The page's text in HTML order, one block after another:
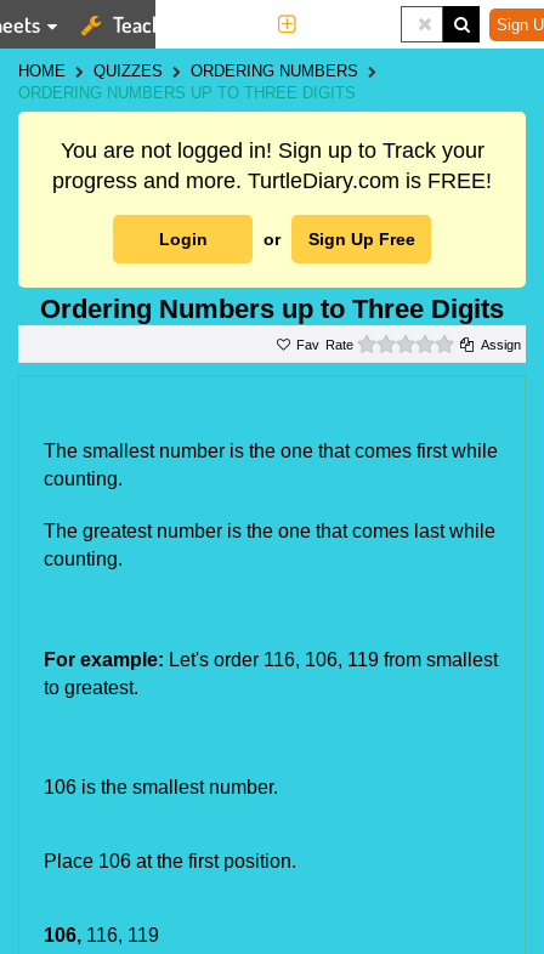
Teaching Tools Sign
HOME QUIZZES
ORDERING NUMBERS
ORDERING NUMBERS UP TO THREE DIGITS
You are not logged in! Sign up to Track your
progress and more. TurtleDiary.com is FREE!
Login or Sign Up Free
Ordering Numbers up to Three Digits
Rate 0 starsAssign
The smallest number is the one that comes first while
counting.
The greatest number is the one that comes last while
counting.
For example: Let's order 116, 106, 119 from smallest
to greatest.
106 is the smallest number.
Place 106 at the first position.
106, 116, 119